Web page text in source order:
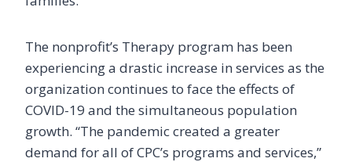
The nonprofit’s Therapy program has been
experiencing a drastic increase in services as the
organization continues to face the effects of
COVID-19 and the simultaneous population
growth. “The pandemic created a greater
demand for all of CPC’s programs and services,”